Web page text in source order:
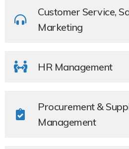
Customer Service,
Marketing ​
HR Management​
Procurement &
Management